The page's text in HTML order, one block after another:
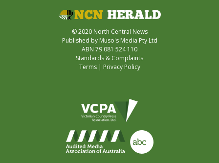
© 2020 North Central News
Published by Muso's Media Pty Ltd
ABN 79 081 524 110
Standards & Complaints
Terms| Privacy Policy